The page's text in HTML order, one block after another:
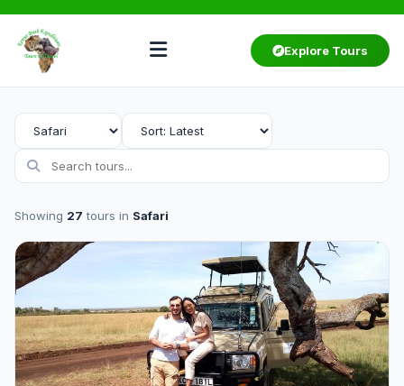
Explore Tours
Showing 27 tours in Safari